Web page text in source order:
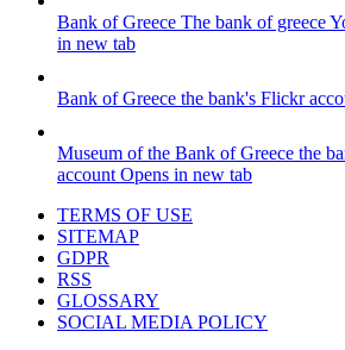
Bank of Greece The bank of greece
in new tab
Bank of Greece the bank's Flickr
Museum of the Bank of Greece the
account Opens in new tab
TERMS OF USE
SITEMAP
GDPR
RSS
GLOSSARY
SOCIAL MEDIA POLICY